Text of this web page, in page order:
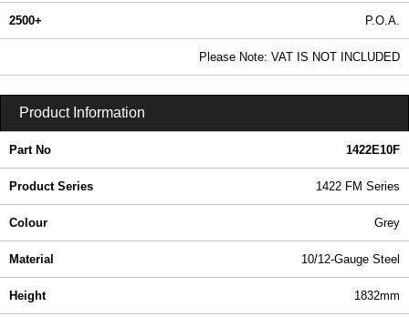
2500+ P.O.A.
Please Note: VAT IS NOT INCLUDED
Product Information
Part No 1422E10F
Product Series 1422 FM Series
Colour Grey
Material 10/12-Gauge Steel
Height 1832mm